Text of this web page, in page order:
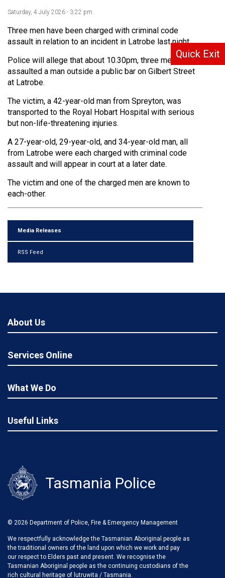
Quick Exit
Media Releases
RSS Feed
Saturday, 4 July 2026 - 3:22 pm.
Three men have been charged with criminal code
assault in relation to an incident in Latrobe last night.
Police will allege that about 10.30pm, three men
assaulted a man outside a public bar on Gilbert Street
at Latrobe.
The victim, a 42-year-old man from Spreyton, was
transported to the Royal Hobart Hospital with serious
but non-life-threatening injuries.
A 27-year-old, 29-year-old, and 34-year-old man, all
from Latrobe were each charged with criminal code
assault and will appear in court at a later date.
The victim and one of the charged men are known to
each-other.
About Us
Services Online
What We Do
Useful Links
Tasmania Police
We respectfully acknowledge the Tasmanian Aboriginal people as
the traditional owners of the land upon which we work and pay
our respect to Elders past and present. We recognise the
Tasmanian Aboriginal people as the continuing custodians of the
rich cultural heritage of lutruwita / Tasmania.
© 2026 Department of Police, Fire & Emergency Management